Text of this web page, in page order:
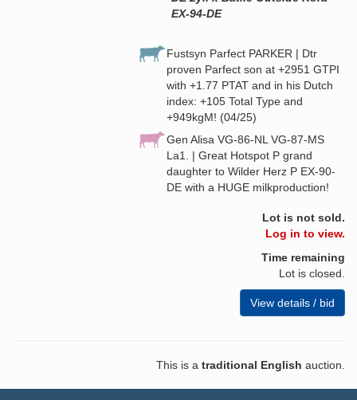
EX-94-DE
Fustsyn Parfect PARKER | Dtr
proven Parfect son at +2951 GTPI
with +1.77 PTAT and in his Dutch
index: +105 Total Type and
+949kgM! (04/25)
Gen Alisa VG-86-NL VG-87-MS
La1. | Great Hotspot P grand
daughter to Wilder Herz P EX-90-
DE with a HUGE milkproduction!
Lot is not sold.
Log in to view.
Time remaining
Lot is closed.
View details / bid
This is a traditional English auction.